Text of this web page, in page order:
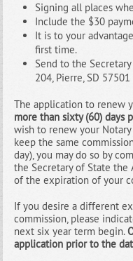
Signing all places
Include the $30
It is to your
first time.
Send to the
204, Pierre, SD 57501
The application to renew
more than sixty (60) days
wish to renew your
keep the same
day), you may do so by
the Secretary of State the
of the expiration of your
If you desire a different
commission, please
next six year term begin.
application prior to the